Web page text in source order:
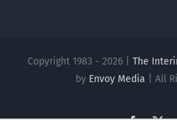
Copyright 1983 - 2026 | The
by Envoy Media | All